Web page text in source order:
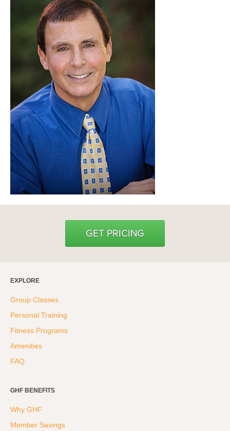
GET PRICING
EXPLORE
Group Classes
Personal Training
Fitness Programs
Amenities
FAQ
GHF BENEFITS
Why GHF
Member Savings